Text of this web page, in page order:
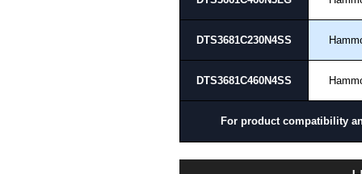
Please remember, to always
a genuine product.
To purchase a product,
DTS3681C230N4SS
DTS3681C460N4SS
For product compatibility